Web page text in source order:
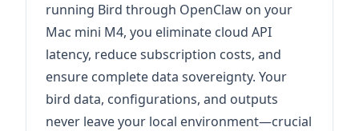
running Bird through OpenClaw on your
Mac mini M4, you eliminate cloud API
latency, reduce subscription costs, and
ensure complete data sovereignty. Your
bird data, configurations, and outputs
never leave your local environment—crucial